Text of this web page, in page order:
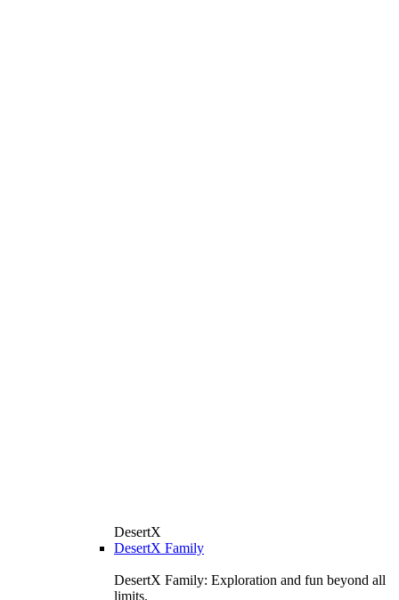
DesertX
DesertX Family
DesertX Family: Exploration and fun beyond all
limits.